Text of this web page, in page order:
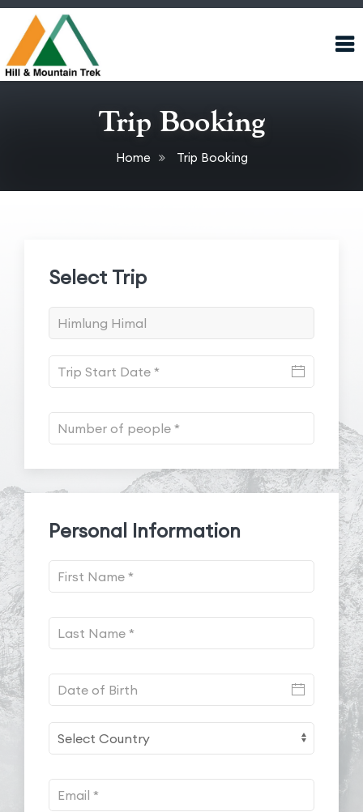
Trip Booking
Home Trip Booking
Select Trip
Personal Information